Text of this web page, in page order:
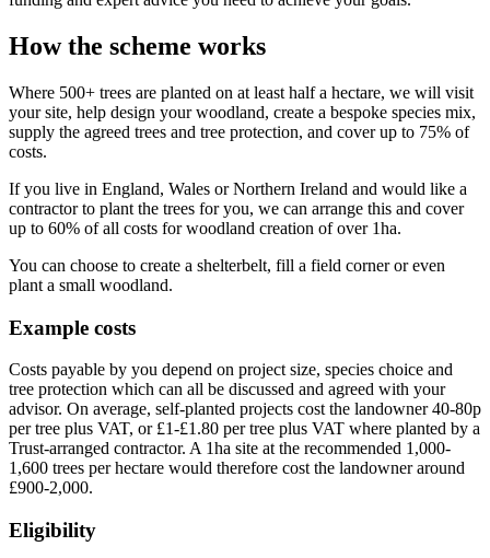
How the scheme works
Where 500+ trees are planted on at least half a hectare, we will visit
your site, help design your woodland, create a bespoke species mix,
supply the agreed trees and tree protection, and cover up to 75% of
costs.
If you live in England, Wales or Northern Ireland and would like a
contractor to plant the trees for you, we can arrange this and cover
up to 60% of all costs for woodland creation of over 1ha.
You can choose to create a shelterbelt, fill a field corner or even
plant a small woodland.
Example costs
Costs payable by you depend on project size, species choice and
tree protection which can all be discussed and agreed with your
advisor. On average, self-planted projects cost the landowner 40-80p
per tree plus VAT, or £1-£1.80 per tree plus VAT where planted by a
Trust-arranged contractor. A 1ha site at the recommended 1,000-
1,600 trees per hectare would therefore cost the landowner around
£900-2,000.
Eligibility